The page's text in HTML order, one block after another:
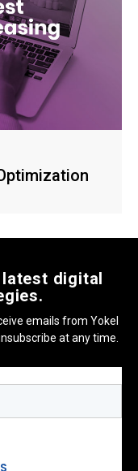
digital
emails from Yokel
at any time.